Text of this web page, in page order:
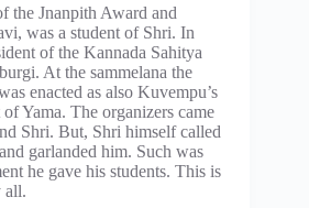
the Jnanpith Award and
was a student of Shri. In
of the Kannada Sahitya
At the sammelana the
enacted as also Kuvempu’s
of Yama. The organizers came
Shri. But, Shri himself called
garlanded him. Such was
he gave his students. This is
all.